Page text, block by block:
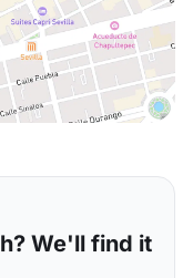
We'll find it